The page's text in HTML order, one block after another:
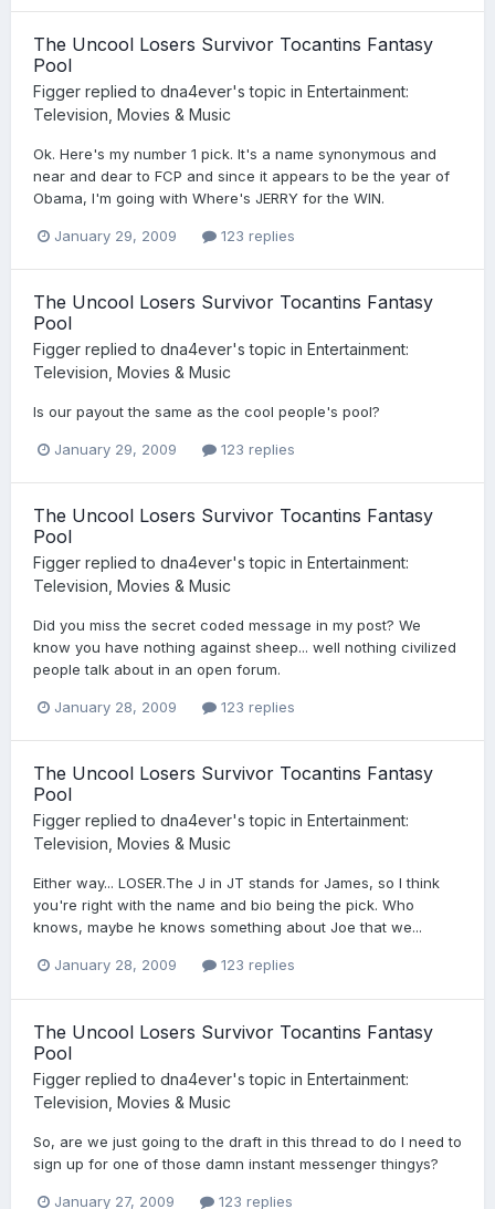
The Uncool Losers Survivor Tocantins Fantasy
Pool
Figger replied to dna4ever's topic in Entertainment:
Television, Movies & Music
Ok. Here's my number 1 pick. It's a name synonymous and
near and dear to FCP and since it appears to be the year of
Obama, I'm going with Where's JERRY for the WIN.
January 29, 2009 123 replies
The Uncool Losers Survivor Tocantins Fantasy
Pool
Figger replied to dna4ever's topic in Entertainment:
Television, Movies & Music
Is our payout the same as the cool people's pool?
January 29, 2009 123 replies
The Uncool Losers Survivor Tocantins Fantasy
Pool
Figger replied to dna4ever's topic in Entertainment:
Television, Movies & Music
Did you miss the secret coded message in my post? We
know you have nothing against sheep... well nothing civilized
people talk about in an open forum.
January 28, 2009 123 replies
The Uncool Losers Survivor Tocantins Fantasy
Pool
Figger replied to dna4ever's topic in Entertainment:
Television, Movies & Music
Either way... LOSER.The J in JT stands for James, so I think
you're right with the name and bio being the pick. Who
knows, maybe he knows something about Joe that we...
January 28, 2009 123 replies
The Uncool Losers Survivor Tocantins Fantasy
Pool
Figger replied to dna4ever's topic in Entertainment:
Television, Movies & Music
So, are we just going to the draft in this thread to do I need to
sign up for one of those damn instant messenger thingys?
January 27, 2009 123 replies